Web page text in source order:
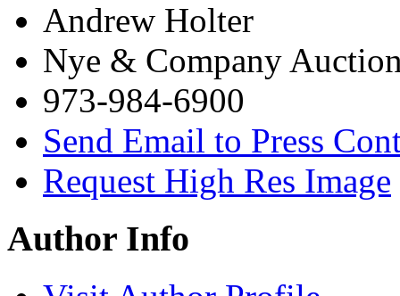
Andrew Holter
Nye & Company
973-984-6900
Send Email to Press
Request High Res Image
Author Info